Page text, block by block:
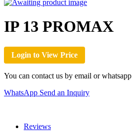
IP 13 PROMAX
Login to View Price
You can contact us by email or whatsapp
WhatsApp Send an Inquiry
Reviews